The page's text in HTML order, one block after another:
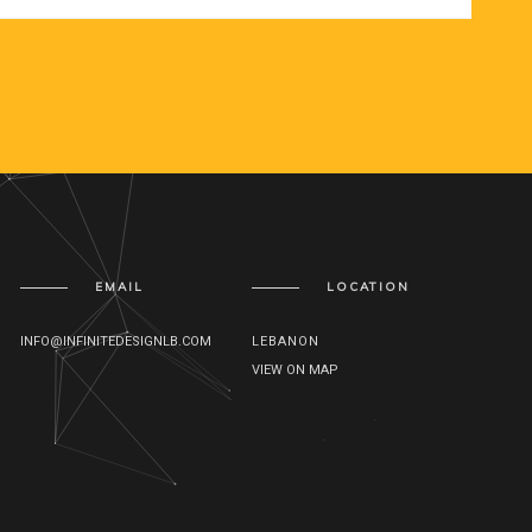
EMAIL
INFO@INFINITEDESIGNLB.COM
LOCATION
LEBANON
VIEW ON MAP